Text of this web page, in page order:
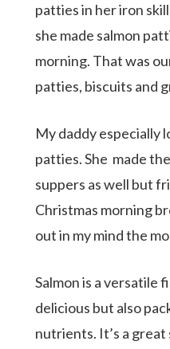
patties in her iron
she made salmon
morning. That was
patties, biscuits and
My daddy especially
patties. She made
suppers as well but
Christmas morning
out in my mind the
Salmon is a versatile
delicious but also
nutrients. It’s a